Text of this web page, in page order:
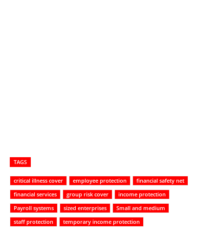
TAGS
critical illness cover employee protection
financial safety net
financial services
group risk cover
income protection
Payroll systems
sized enterprises
Small and medium
staff protection
temporary income protection